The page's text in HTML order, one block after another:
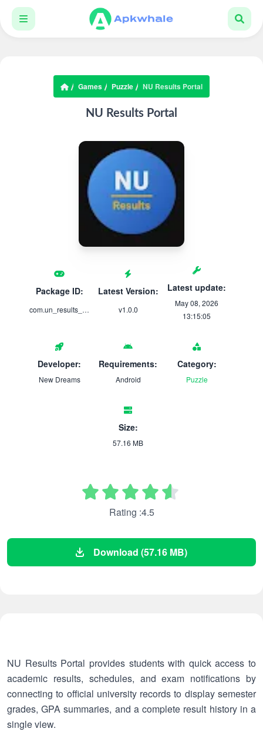
Games Puzzle NU Results Portal
NU Results Portal
Package ID:
com.un_results_portal
Latest Version:
v1.0.0
Latest update:
May 08, 2026
13:15:05
Developer:
New Dreams
Requirements:
Android
Category:
Puzzle
Size:
57.16 MB
Rating :4.5
Download (57.16 MB)
NU Results Portal provides students with quick access to
academic results, schedules, and exam notifications by
connecting to official university records to display semester
grades, GPA summaries, and a complete result history in a
single view.